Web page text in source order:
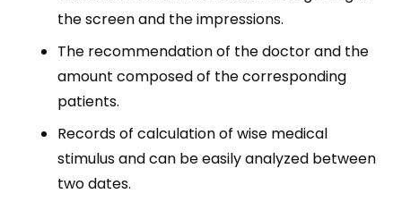
the screen and the impressions.
The recommendation of the doctor and the
amount composed of the corresponding
patients.
Records of calculation of wise medical
stimulus and can be easily analyzed between
two dates.